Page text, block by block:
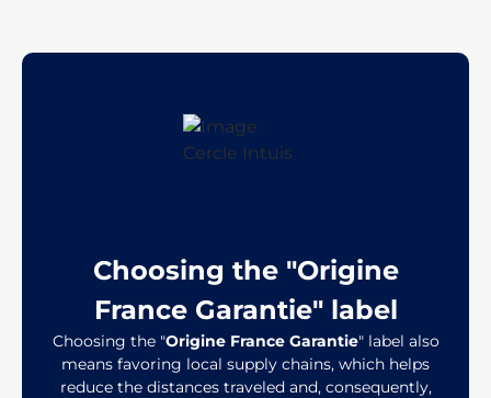
Choosing the "Origine
France Garantie" label
Choosing the "Origine France Garantie" label also
means favoring local supply chains, which helps
reduce the distances traveled and, consequently,